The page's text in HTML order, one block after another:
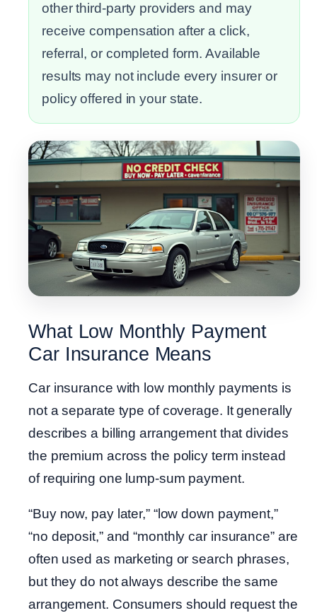
other third-party providers and may
receive compensation after a click,
referral, or completed form. Available
results may not include every insurer or
policy offered in your state.
What Low Monthly Payment
Car Insurance Means
Car insurance with low monthly payments is
not a separate type of coverage. It generally
describes a billing arrangement that divides
the premium across the policy term instead
of requiring one lump-sum payment.
“Buy now, pay later,” “low down payment,”
“no deposit,” and “monthly car insurance” are
often used as marketing or search phrases,
but they do not always describe the same
arrangement. Consumers should request the